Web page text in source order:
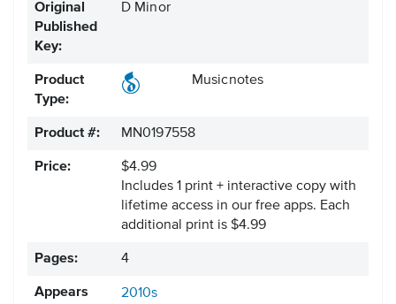
Original
Published
Key:
D Minor
Product
Type:
Musicnotes
Product #: MN0197558
Price:
$4.99
Includes 1 print + interactive copy with
lifetime access in our free apps. Each
additional print is $4.99
Pages: 4
Appears
2010s